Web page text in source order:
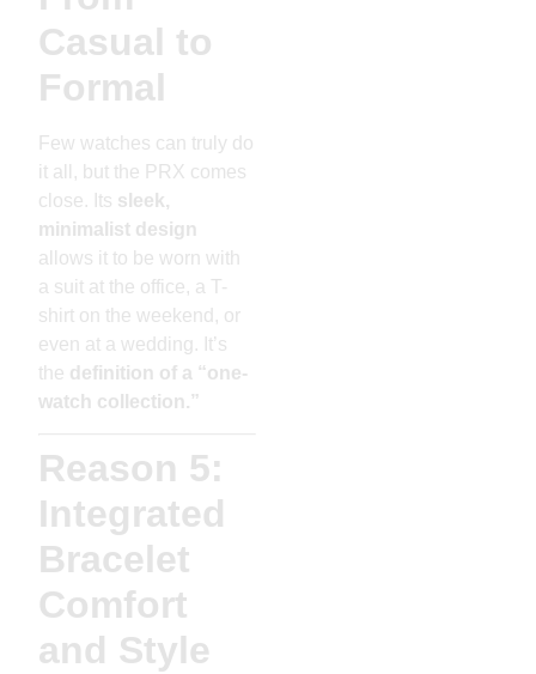
Casual to
Formal
Few watches can truly do
it all, but the PRX comes
close. Its sleek,
minimalist design
allows it to be worn with
a suit at the office, a T-
shirt on the weekend, or
even at a wedding. It’s
the definition of a “one-
watch collection.”
Reason 5:
Integrated
Bracelet
Comfort
and Style